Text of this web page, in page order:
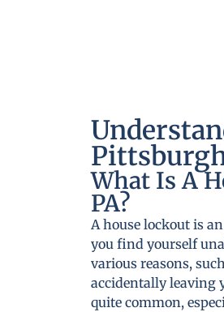
What Is A
PA?
A house lockout is
you find yourself
various reasons,
accidentally leaving
quite common,